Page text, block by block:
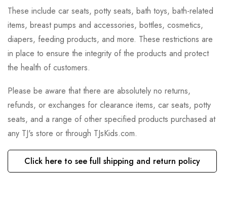
These include car seats, potty seats, bath toys, bath-related
items, breast pumps and accessories, bottles, cosmetics,
diapers, feeding products, and more. These restrictions are
in place to ensure the integrity of the products and protect
the health of customers.
Please be aware that there are absolutely no returns,
refunds, or exchanges for clearance items, car seats, potty
seats, and a range of other specified products purchased at
any TJ's store or through TJsKids.com.
Click here to see full shipping and return policy